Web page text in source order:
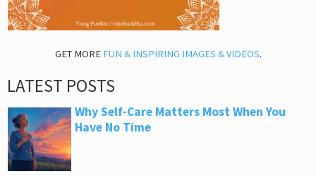
GET MORE FUN & INSPIRING IMAGES & VIDEOS.
LATEST POSTS
Why Self-Care Matters Most When You
Have No Time